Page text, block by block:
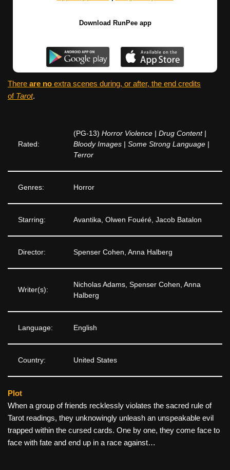
Download RunPee app
There are no extra scenes during, or after, the end credits
of Tarot.
Rated:
(PG-13) Horror Violence | Drug Content |
Bloody Images | Some Strong Language |
Terror
Genres: Horror
Starring: Avantika, Olwen Fouéré, Jacob Batalon
Director: Spenser Cohen, Anna Halberg
Writer(s):
Nicholas Adams, Spenser Cohen, Anna
Halberg
Language: English
Country: United States
Plot
When a group of friends recklessly violates the sacred rule of
Tarot readings, they unknowingly unleash an unspeakable evil
trapped within the cursed cards. One by one, they come face to
face with fate and end up in a race against…